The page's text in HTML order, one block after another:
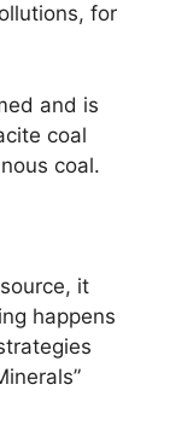
for
and is
coal
coal.
it
happens